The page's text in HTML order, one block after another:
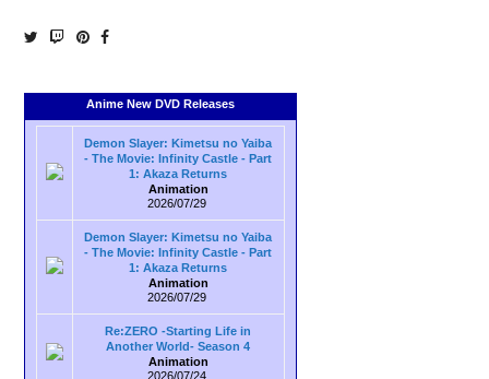
Anime New DVD Releases
Demon Slayer: Kimetsu no Yaiba
- The Movie: Infinity Castle - Part
1: Akaza Returns
Animation
2026/07/29
Demon Slayer: Kimetsu no Yaiba
- The Movie: Infinity Castle - Part
1: Akaza Returns
Animation
2026/07/29
Re:ZERO -Starting Life in
Another World- Season 4
Animation
2026/07/24